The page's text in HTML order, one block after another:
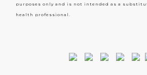
purposes only and is not intended as a
health professional.